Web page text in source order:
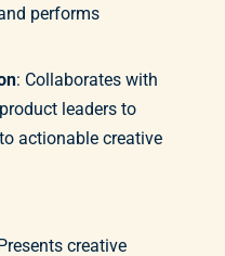
performs
: Collaborates with
leaders to
actionable creative
creative